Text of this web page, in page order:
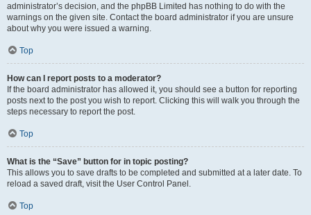
administrator’s decision, and the phpBB Limited has nothing to do with the
warnings on the given site. Contact the board administrator if you are unsure
about why you were issued a warning.
Top
How can I report posts to a moderator?
If the board administrator has allowed it, you should see a button for reporting
posts next to the post you wish to report. Clicking this will walk you through the
steps necessary to report the post.
Top
What is the “Save” button for in topic posting?
This allows you to save drafts to be completed and submitted at a later date. To
reload a saved draft, visit the User Control Panel.
Top